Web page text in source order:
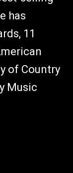
has
11
of Country
Music